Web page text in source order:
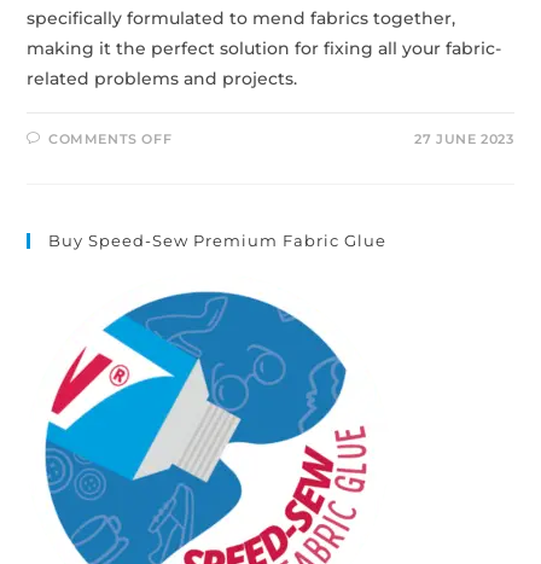
specifically formulated to mend fabrics together,
making it the perfect solution for fixing all your fabric-
related problems and projects.
COMMENTS OFF 27 JUNE 2023
Buy Speed-Sew Premium Fabric Glue